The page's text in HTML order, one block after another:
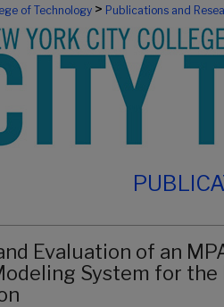
of Technology > Publications and
Evaluation of an
System for the